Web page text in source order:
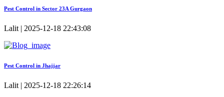
Pest Control in Sector 23A Gurgaon
Lalit | 2025-12-18 22:43:08
Pest Control in Jhajjar
Lalit | 2025-12-18 22:26:14